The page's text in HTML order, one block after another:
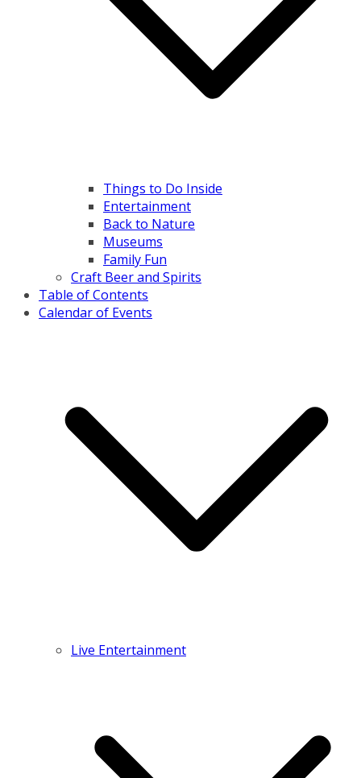
Things to Do Inside
Entertainment
Back to Nature
Museums
Family Fun
Craft Beer and Spirits
Table of Contents
Calendar of Events
Live Entertainment